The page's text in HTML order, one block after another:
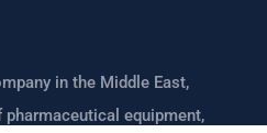
in the Middle East,
equipment,